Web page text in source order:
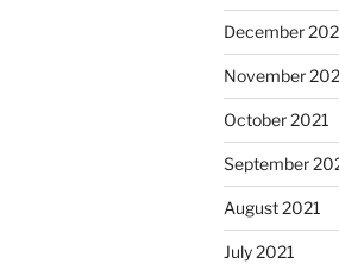
December
November
October 2021
September
August 2021
July 2021